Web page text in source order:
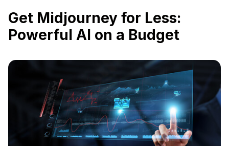
Get Midjourney for Less:
Powerful AI on a Budget